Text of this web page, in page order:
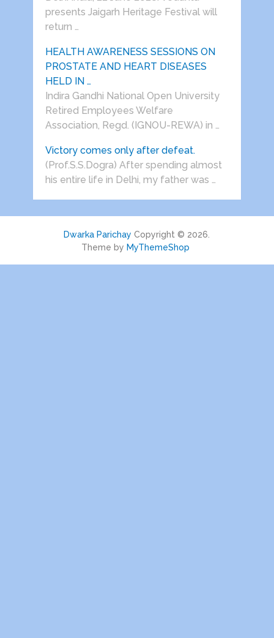
presents Jaigarh Heritage Festival will
return …
HEALTH AWARENESS SESSIONS ON
PROSTATE AND HEART DISEASES
HELD IN …
Indira Gandhi National Open University
Retired Employees Welfare
Association, Regd. (IGNOU-REWA) in …
Victory comes only after defeat.
(Prof.S.S.Dogra) After spending almost
his entire life in Delhi, my father was …
Dwarka Parichay Copyright © 2026.
Theme by MyThemeShop